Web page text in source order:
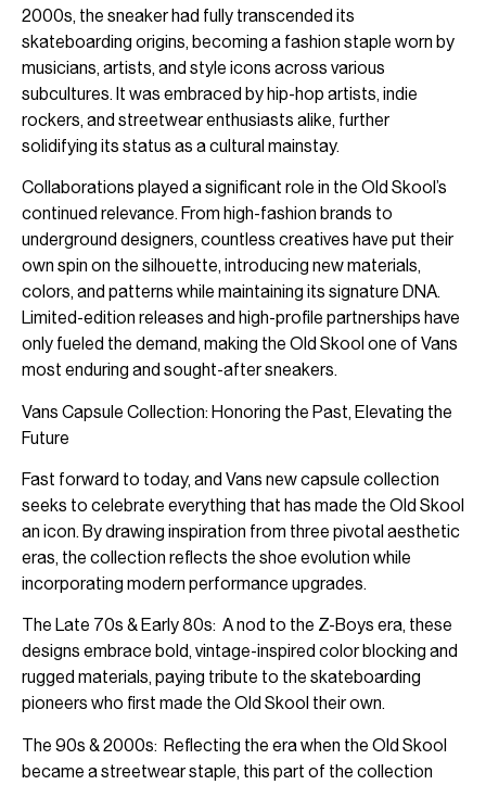
2000s, the sneaker had fully transcended its
skateboarding origins, becoming a fashion staple worn by
musicians, artists, and style icons across various
subcultures. It was embraced by hip-hop artists, indie
rockers, and streetwear enthusiasts alike, further
solidifying its status as a cultural mainstay.
Collaborations played a significant role in the Old Skool’s
continued relevance. From high-fashion brands to
underground designers, countless creatives have put their
own spin on the silhouette, introducing new materials,
colors, and patterns while maintaining its signature DNA.
Limited-edition releases and high-profile partnerships have
only fueled the demand, making the Old Skool one of Vans
most enduring and sought-after sneakers.
Vans Capsule Collection: Honoring the Past, Elevating the
Future
Fast forward to today, and Vans new capsule collection
seeks to celebrate everything that has made the Old Skool
an icon. By drawing inspiration from three pivotal aesthetic
eras, the collection reflects the shoe evolution while
incorporating modern performance upgrades.
The Late 70s & Early 80s: A nod to the Z-Boys era, these
designs embrace bold, vintage-inspired color blocking and
rugged materials, paying tribute to the skateboarding
pioneers who first made the Old Skool their own.
The 90s & 2000s: Reflecting the era when the Old Skool
became a streetwear staple, this part of the collection